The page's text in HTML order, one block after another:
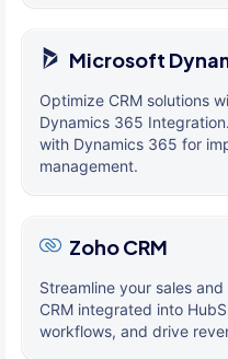
Microsoft
Optimize CRM solutions
Dynamics 365
with Dynamics 365 for
management.
Zoho CRM
Streamline your sales
CRM integrated into
workflows, and drive